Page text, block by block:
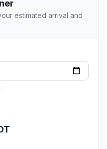
estimated arrival and